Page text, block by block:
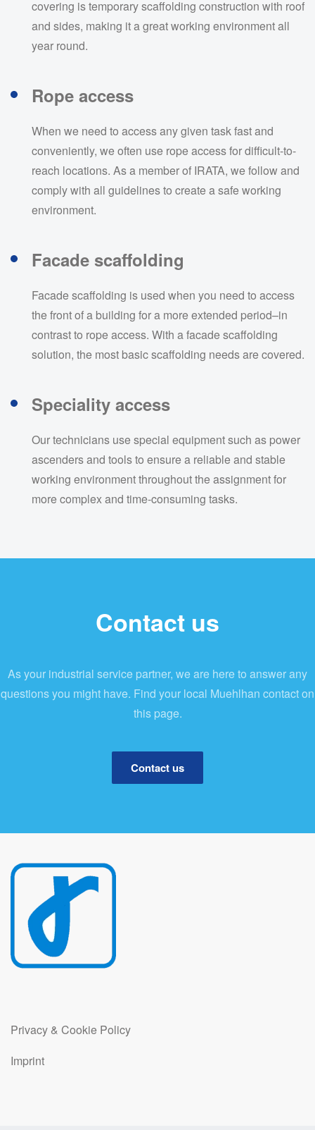
covering is temporary scaffolding construction with roof
and sides, making it a great working environment all
year round.
Rope access
When we need to access any given task fast and
conveniently, we often use rope access for difficult-to-
reach locations. As a member of IRATA, we follow and
comply with all guidelines to create a safe working
environment.
Facade scaffolding
Facade scaffolding is used when you need to access
the front of a building for a more extended period–in
contrast to rope access. With a facade scaffolding
solution, the most basic scaffolding needs are covered.
Speciality access
Our technicians use special equipment such as power
ascenders and tools to ensure a reliable and stable
working environment throughout the assignment for
more complex and time-consuming tasks.
Contact us
As your industrial service partner, we are here to answer any
questions you might have. Find your local Muehlhan contact on
this page.
Contact us
Privacy & Cookie Policy
Imprint